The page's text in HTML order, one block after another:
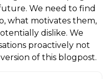
We need to find
what motivates them,
dislike. We
proactively not
of this blogpost.